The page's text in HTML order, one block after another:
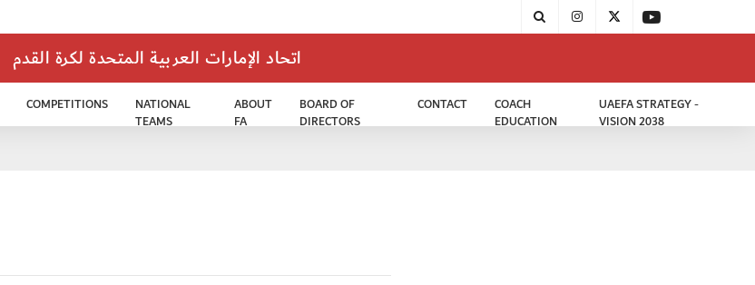
اتحاد الإمارات العربية المتحدة لكرة القدم
COMPETITIONS
NATIONAL
TEAMS
ABOUT
FA
BOARD OF
DIRECTORS
CONTACT
COACH
EDUCATION
UAEFA STRATEGY -
VISION 2038